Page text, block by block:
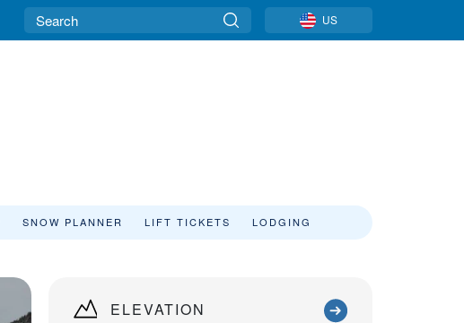
US
SNOW PLANNER LIFT TICKETS LODGING
ELEVATION